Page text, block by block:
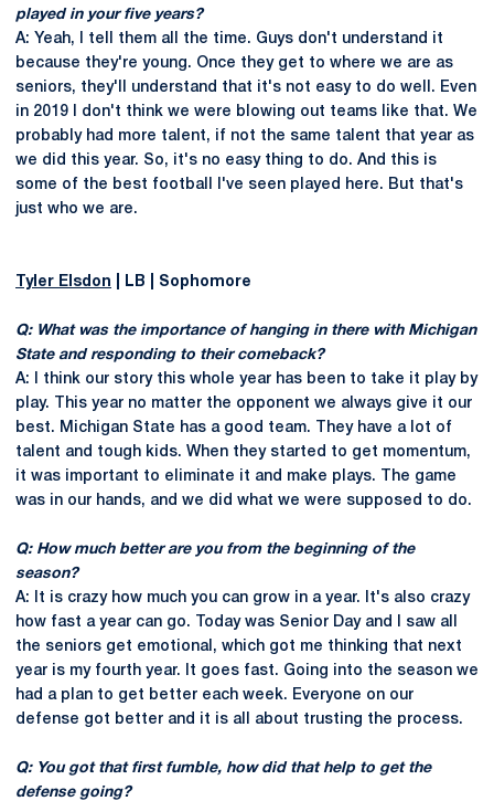
played in your five years?
A: Yeah, I tell them all the time. Guys don't understand it
because they're young. Once they get to where we are as
seniors, they'll understand that it's not easy to do well. Even
in 2019 I don't think we were blowing out teams like that. We
probably had more talent, if not the same talent that year as
we did this year. So, it's no easy thing to do. And this is
some of the best football I've seen played here. But that's
just who we are.
Tyler Elsdon | LB | Sophomore
Q: What was the importance of hanging in there with Michigan
State and responding to their comeback?
A: I think our story this whole year has been to take it play by
play. This year no matter the opponent we always give it our
best. Michigan State has a good team. They have a lot of
talent and tough kids. When they started to get momentum,
it was important to eliminate it and make plays. The game
was in our hands, and we did what we were supposed to do.
Q: How much better are you from the beginning of the
season?
A: It is crazy how much you can grow in a year. It's also crazy
how fast a year can go. Today was Senior Day and I saw all
the seniors get emotional, which got me thinking that next
year is my fourth year. It goes fast. Going into the season we
had a plan to get better each week. Everyone on our
defense got better and it is all about trusting the process.
Q: You got that first fumble, how did that help to get the
defense going?